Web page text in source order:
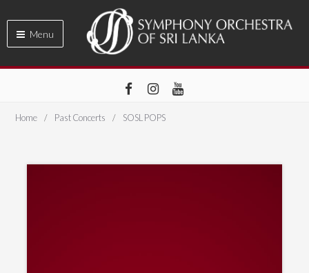
Home Past Concerts SOSL POPS
Menu